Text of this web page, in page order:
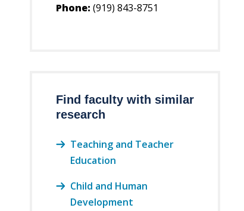
Phone: (919) 843-8751
Find faculty with similar
research
Teaching and Teacher
Education
Child and Human
Development